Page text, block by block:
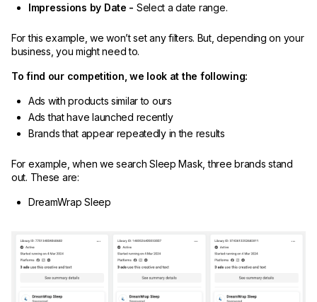
Impressions by Date - Select a date range.
For this example, we won’t set any filters. But, depending on your
business, you might need to.
To find our competition, we look at the following:
Ads with products similar to ours
Ads that have launched recently
Brands that appear repeatedly in the results
For example, when we search Sleep Mask, three brands stand
out. These are:
DreamWrap Sleep